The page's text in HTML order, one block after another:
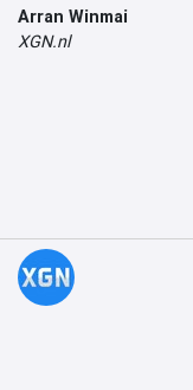
Arran Winmai
XGN.nl